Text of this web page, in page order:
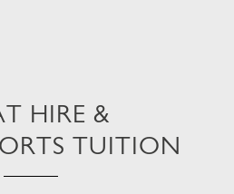
HIRE &
TUITION